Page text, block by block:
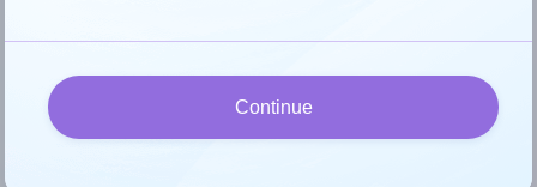
To avoid empty space around the printed label, make
sure your design's width-to-height ratio is equal to, or
closely matches, that of the label, which is 2.33 (70.0
divided by 30.0).
Continue